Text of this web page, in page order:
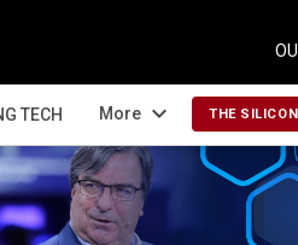
TECH More expand_more THE